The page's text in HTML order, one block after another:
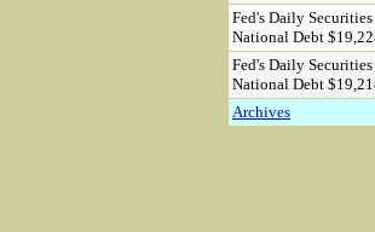
Fed's Daily
National Debt
Fed's Daily
National Debt
Archives